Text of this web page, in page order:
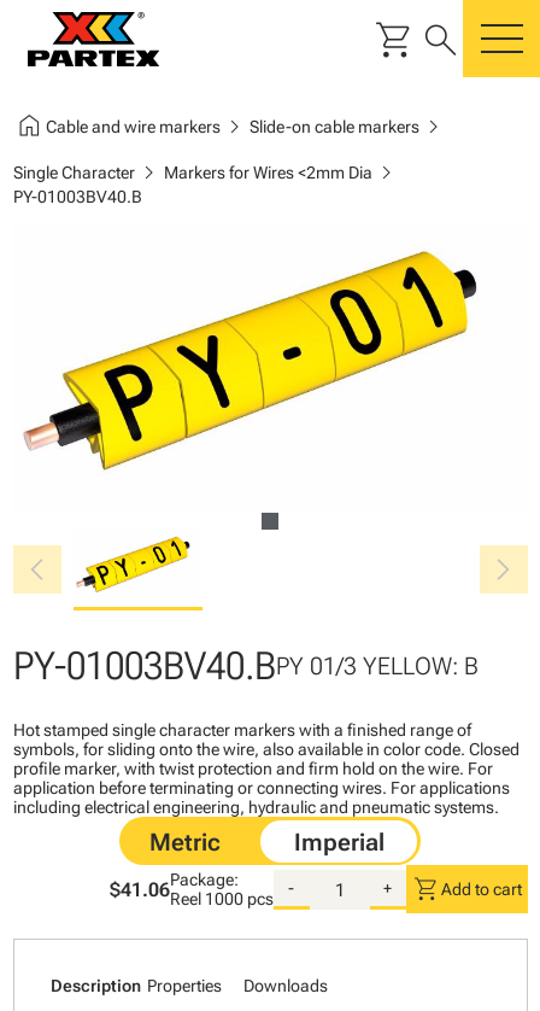
shopping_cart search
home Cable and wire markerschevron_right Slide-on cable markerschevron_right
Single Characterchevron_right Markers for Wires <2mm Dia chevron_right
PY-01003BV40.B
chevron_left chevron_right
PY-01003BV40.BPY 01/3 YELLOW: B
Hot stamped single character markers with a finished range of
symbols, for sliding onto the wire, also available in color code. Closed
profile marker, with twist protection and firm hold on the wire. For
application before terminating or connecting wires. For applications
including electrical engineering, hydraulic and pneumatic systems.
$41.06Package:
Reel 1000 pcs
- + shopping_cart Add to cart
Description Properties Downloads